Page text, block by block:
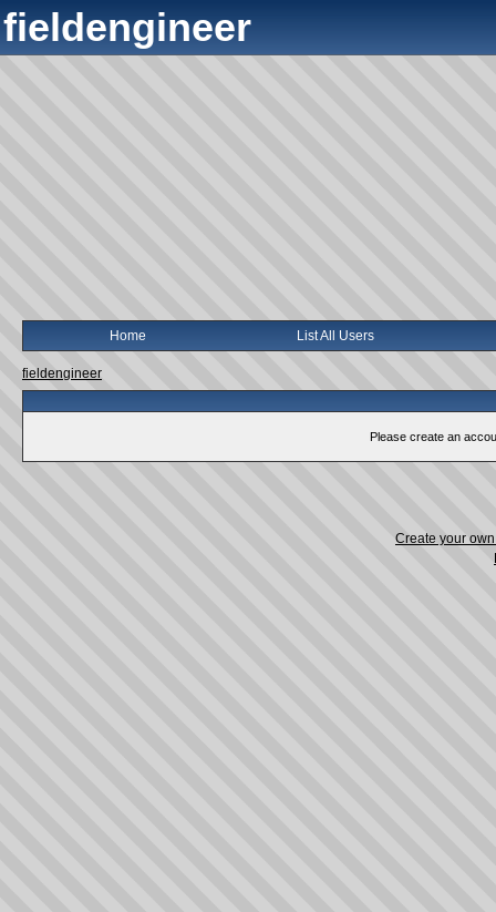
fieldengineer
Home List All Users
fieldengineer
Please create an
Create your